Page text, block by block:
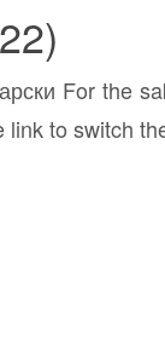
For the
to switch